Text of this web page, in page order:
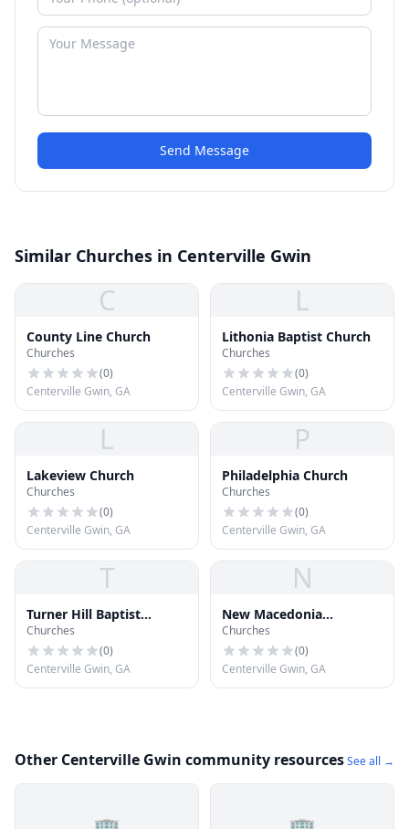
Send Message
Similar Churches in Centerville Gwin
C
County Line Church
Churches
(0)
Centerville Gwin, GA
L
Lithonia Baptist Church
Churches
(0)
Centerville Gwin, GA
L
Lakeview Church
Churches
(0)
Centerville Gwin, GA
P
Philadelphia Church
Churches
(0)
Centerville Gwin, GA
T
Turner Hill Baptist
Church
Churches
(0)
Centerville Gwin, GA
N
New Macedonia
Missionary Baptist
Church
Churches
(0)
Centerville Gwin, GA
Other Centerville Gwin community resourcesSee all →